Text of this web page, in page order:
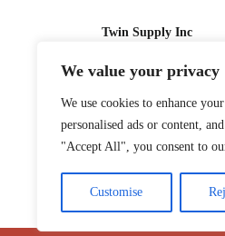
We value your privacy
We use cookies to enhance
personalised ads or content,
"Accept All", you consent to
Customise
Twin Supply Inc
Sales: 866-630-4747
Customer Service:
Email: